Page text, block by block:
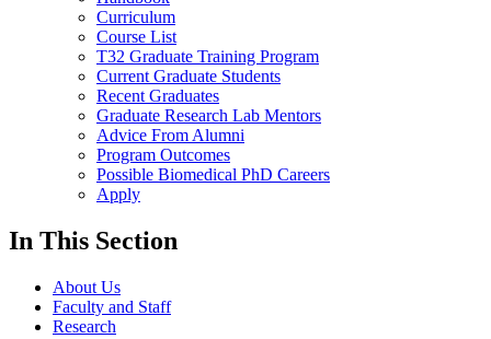
Curriculum
Course List
T32 Graduate Training Program
Current Graduate Students
Recent Graduates
Graduate Research Lab Mentors
Advice From Alumni
Program Outcomes
Possible Biomedical PhD Careers
Apply
In This Section
About Us
Faculty and Staff
Research